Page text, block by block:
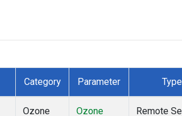
Category Parameter Type
Ozone Ozone Remote